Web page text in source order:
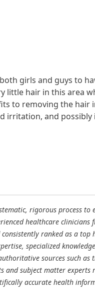
girls and guys to
little hair in this area
to removing the hair
irritation, and possibly
rigorous process to
healthcare clinicians
ranked as a top
specialized
sources such as
and subject matter
accurate health